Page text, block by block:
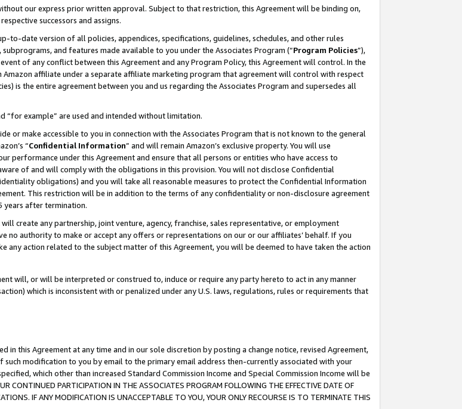
our express prior written approval. Subject to that restriction, this Agreement will be binding on,
successors and assigns.
to-date version of all policies, appendices, specifications, guidelines, schedules, and other rules
and features made available to you under the Associates Program (“Program Policies”),
of any conflict between this Agreement and any Program Policy, this Agreement will control. In the
affiliate under a separate affiliate marketing program that agreement will control with respect
is the entire agreement between you and us regarding the Associates Program and supersedes all
“for example” are used and intended without limitation.
or make accessible to you in connection with the Associates Program that is not known to the general
“Confidential Information” and will remain Amazon’s exclusive property. You will use
performance under this Agreement and ensure that all persons or entities who have access to
of and will comply with the obligations in this provision. You will not disclose Confidential
obligations) and you will take all reasonable measures to protect the Confidential Information
This restriction will be in addition to the terms of any confidentiality or non-disclosure agreement
years after termination.
create any partnership, joint venture, agency, franchise, sales representative, or employment
no authority to make or accept any offers or representations on our or our affiliates’ behalf. If you
any action related to the subject matter of this Agreement, you will be deemed to have taken the action
will, or will be interpreted or construed to, induce or require any party hereto to act in any manner
which is inconsistent with or penalized under any U.S. laws, regulations, rules or requirements that
this Agreement at any time and in our sole discretion by posting a change notice, revised Agreement,
modification to you by email to the primary email address then-currently associated with your
which other than increased Standard Commission Income and Special Commission Income will be
PARTICIPATION IN THE ASSOCIATES PROGRAM FOLLOWING THE EFFECTIVE DATE OF
IF ANY MODIFICATION IS UNACCEPTABLE TO YOU, YOUR ONLY RECOURSE IS TO TERMINATE THIS